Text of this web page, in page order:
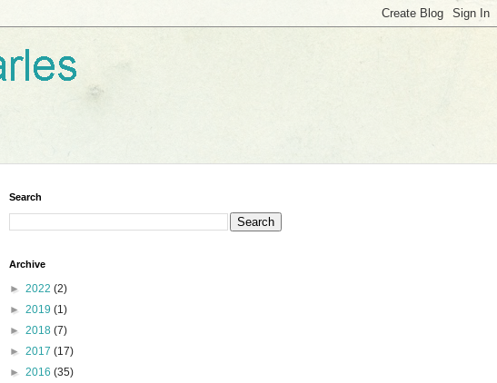
Search
Archive
► 2022 (2)
► 2019 (1)
► 2018 (7)
► 2017 (17)
► 2016 (35)